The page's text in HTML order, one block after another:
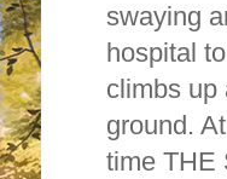
swaying
hospital
climbs up
ground.
time THE